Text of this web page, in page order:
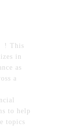
! This
in
as
a
to help
topics